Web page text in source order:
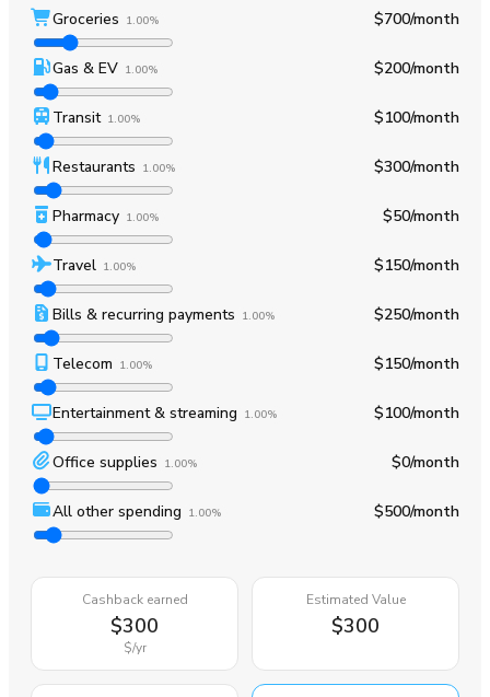
Groceries 1.00% $700/month
Gas & EV 1.00% $200/month
Transit 1.00% $100/month
Restaurants 1.00% $300/month
Pharmacy 1.00% $50/month
Travel 1.00% $150/month
Bills & recurring payments 1.00% $250/month
Telecom 1.00% $150/month
Entertainment & streaming 1.00% $100/month
Office supplies 1.00% $0/month
All other spending 1.00% $500/month
Cashback earned
$300
$/yr
Estimated Value
$300